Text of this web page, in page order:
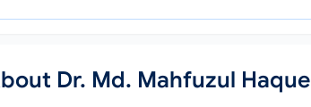
Dr. Md. Mahfuzul Haque